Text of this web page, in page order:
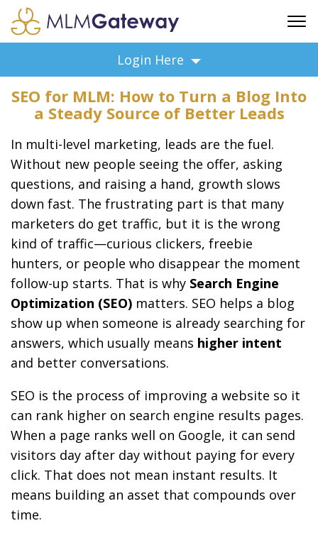
ADVERTISING
FAQ
SUPPORT
BUSINESS ANNOUNCEMENTS
FEATURED PROFESSIONALS
BUSINESS OPPORTUNITIES
Login Here
SEO for MLM: How to Turn a Blog Into
a Steady Source of Better Leads
In multi-level marketing, leads are the fuel.
Without new people seeing the offer, asking
questions, and raising a hand, growth slows
down fast. The frustrating part is that many
marketers do get traffic, but it is the wrong
kind of traffic—curious clickers, freebie
hunters, or people who disappear the moment
follow-up starts. That is why Search Engine
Optimization (SEO) matters. SEO helps a blog
show up when someone is already searching for
answers, which usually means higher intent
and better conversations.
SEO is the process of improving a website so it
can rank higher on search engine results pages.
When a page ranks well on Google, it can send
visitors day after day without paying for every
click. That does not mean instant results. It
means building an asset that compounds over
time.